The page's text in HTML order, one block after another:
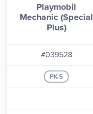
Playmobil
Mechanic (Special
Plus)
#039528
PK-5